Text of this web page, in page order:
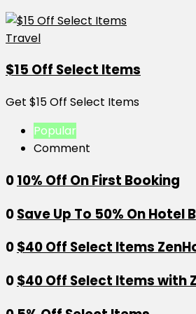
Travel
$15 Off Select Items
Get $15 Off Select Items
Popular
Comment
010% Off On First Booking
0Save Up To 50% On Hotel
0$40 Off Select Items
0$40 Off Select Items with